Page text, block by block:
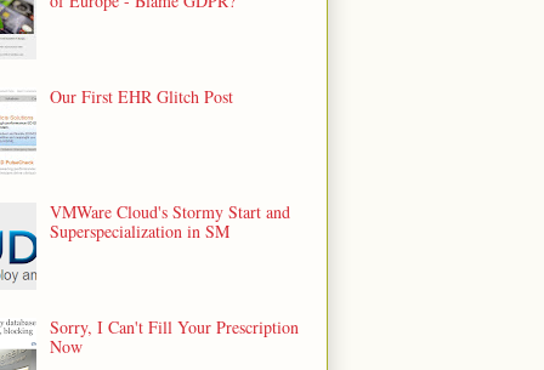
Our First EHR Glitch Post
VMWare Cloud's Stormy Start and
Superspecialization in SM
Sorry, I Can't Fill Your Prescription
Now